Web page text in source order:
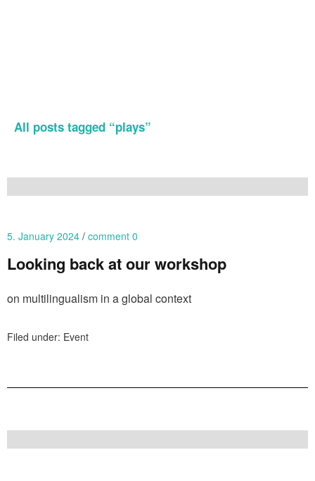
All posts tagged “plays”
5. January 2024 comment 0
Looking back at our workshop
on multilingualism in a global context
Filed under: Event